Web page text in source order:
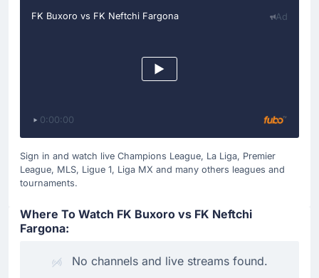
FK Buxoro vs FK Neftchi Fargona Ad
0:00:00
Sign in and watch live Champions League, La Liga, Premier
League, MLS, Ligue 1, Liga MX and many others leagues and
tournaments.
Where To Watch FK Buxoro vs FK Neftchi
Fargona:
No channels and live streams found.